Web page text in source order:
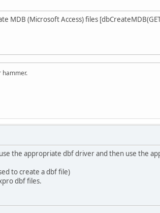
MDB (Microsoft Access) files
hammer.
the appropriate dbf driver and then use the
to create a dbf file)
dbf files.